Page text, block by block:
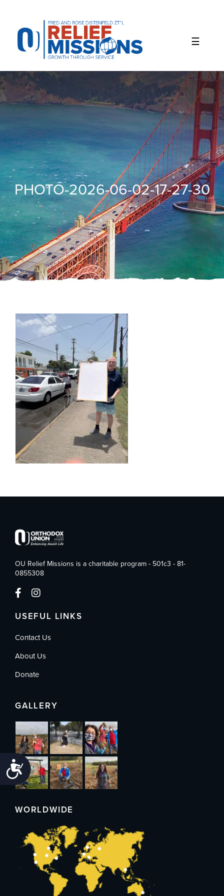
website
includes
accessibility
system.
Accessibility
PHOTO-2026-06-02-17-27-30
OU Relief Missions is a charitable program - 501c3 - 81-
0855308
USEFUL LINKS
Contact Us
About Us
Donate
GALLERY
WORLDWIDE